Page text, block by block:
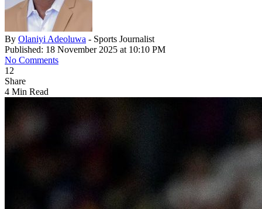
By Olaniyi Adeoluwa - Sports Journalist
Published: 18 November 2025 at 10:10 PM
No Comments
12
Share
4 Min Read